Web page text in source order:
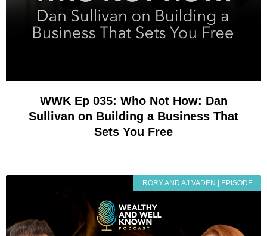
WWK Ep 035: Who Not How: Dan
Sullivan on Building a Business That
Sets You Free
RORY AND AJ VADEN | EPISODE